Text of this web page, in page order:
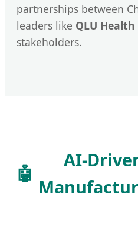
partnerships between
leaders like QLU Health
stakeholders.
🤖
AI-